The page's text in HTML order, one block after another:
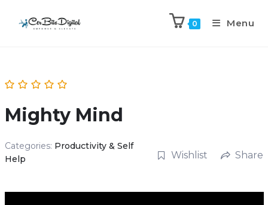
0 Menu
Mighty Mind
Categories: Productivity & Self
Help
Wishlist Share